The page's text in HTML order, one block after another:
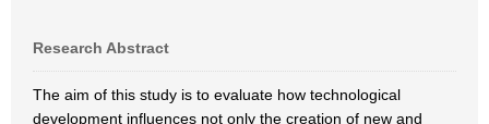
Research Abstract
The aim of this study is to evaluate how technological
development influences not only the creation of new and